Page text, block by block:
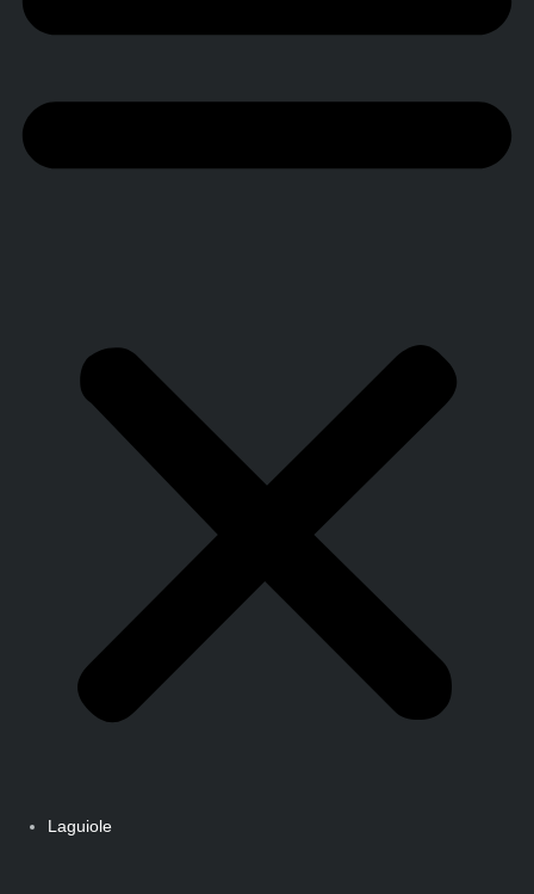
Laguiole